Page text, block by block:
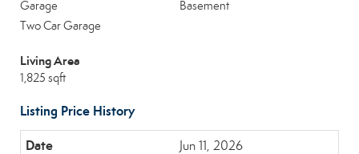
Garage
Basement
Two Car Garage
Living Area
1,825 sqft
Listing Price History
Jun 11, 2026